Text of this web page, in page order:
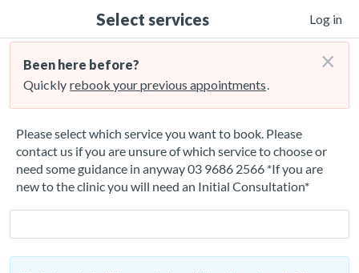
Select services Log in
Been here before?
Quickly rebook your previous appointments.
×